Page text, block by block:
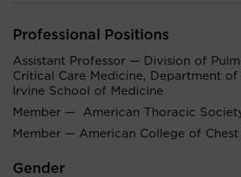
Professional Positions
Assistant Professor — Division of
Critical Care Medicine, Department of
Irvine School of Medicine
Member — American Thoracic
Member — American College of Chest
Gender